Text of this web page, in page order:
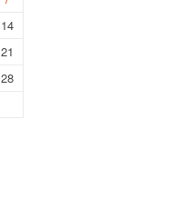
14
21
28